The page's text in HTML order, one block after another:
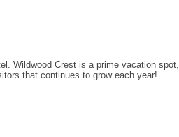
Crest is a prime vacation
that continues to grow each year!